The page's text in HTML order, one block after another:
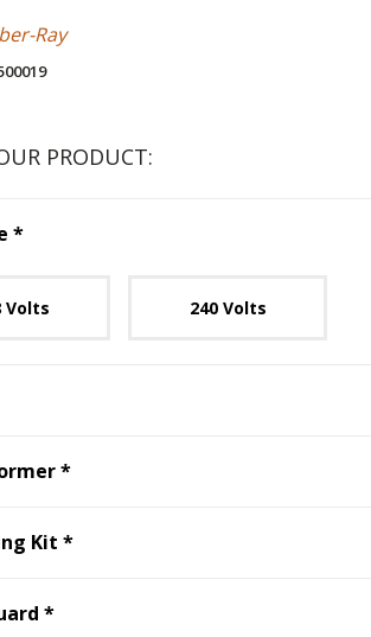
Ray
PRODUCT:
*Step
Volts 240 Volts
*Step
Kit *Step
*Step